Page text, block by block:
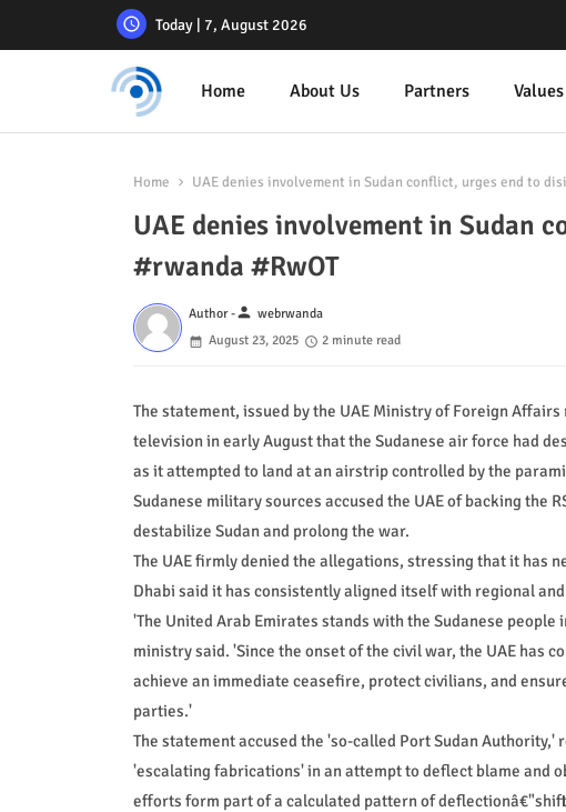
Today | 7, August 2026
Home About Us Partners Values
Home UAE denies involvement in Sudan conflict, urges end to
UAE denies involvement in Sudan
#rwanda #RwOT
Author -person webrwanda
August 23, 2025
2 minute read
The statement, issued by the UAE Ministry of Foreign
television in early August that the Sudanese air force had
as it attempted to land at an airstrip controlled by the
Sudanese military sources accused the UAE of backing the
destabilize Sudan and prolong the war.
The UAE firmly denied the allegations, stressing that it has
Dhabi said it has consistently aligned itself with regional
'The United Arab Emirates stands with the Sudanese
ministry said. 'Since the onset of the civil war, the UAE
achieve an immediate ceasefire, protect civilians, and
parties.'
The statement accused the 'so-called Port Sudan
'escalating fabrications' in an attempt to deflect blame and
efforts form part of a calculated pattern of